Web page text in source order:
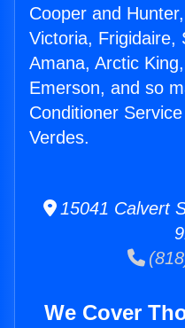
Cooper and
Victoria, Frigidaire,
Amana, Arctic
Emerson, and so
Conditioner
Verdes.
15041 Calvert
We Cover